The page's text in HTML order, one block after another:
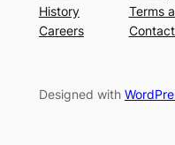
History
Careers
Terms
Designed with